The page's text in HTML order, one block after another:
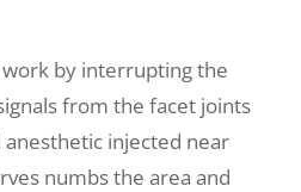
by interrupting the
from the facet joints
injected near
numbs the area and